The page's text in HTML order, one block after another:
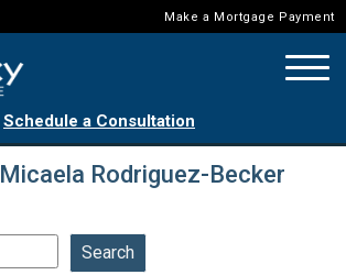
Make a Mortgage Payment
Schedule a Consultation
Micaela Rodriguez-Becker